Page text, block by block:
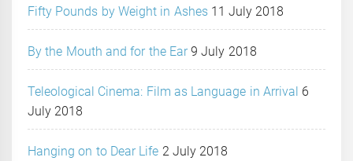
Fifty Pounds by Weight in Ashes 11 July 2018
By the Mouth and for the Ear 9 July 2018
Teleological Cinema: Film as Language in Arrival 6
July 2018
Hanging on to Dear Life 2 July 2018